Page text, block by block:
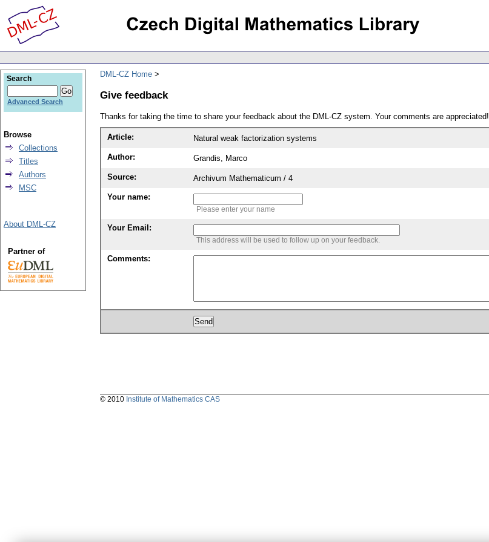
DML-CZ Home
Give feedback
Thanks for taking the time to share your feedback about the DML-CZ system. Your comments are appreciated!
Article: Natural weak factorization systems
Author: Grandis, Marco
Source: Archivum Mathematicum / 4
Your name:
Please enter your name
Your Email:
This address will be used to follow up on your feedback.
Comments:
Search
Advanced Search
Browse
Collections
Titles
Authors
MSC
About DML-CZ
Partner of
© 2010 Institute of Mathematics CAS